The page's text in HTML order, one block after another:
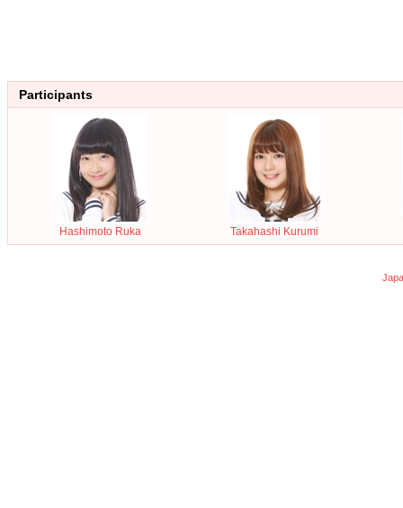
Participants
Hashimoto Ruka Takahashi Kurumi